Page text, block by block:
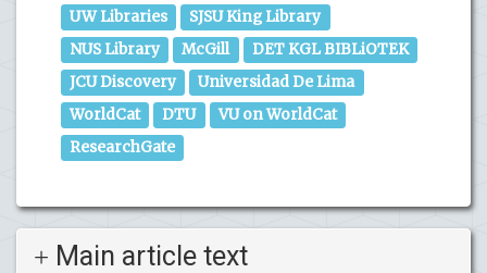
UW Libraries
SJSU King Library
NUS Library
McGill
DET KGL BIBLiOTEK
JCU Discovery
Universidad De Lima
WorldCat
DTU
VU on WorldCat
ResearchGate
Main article text